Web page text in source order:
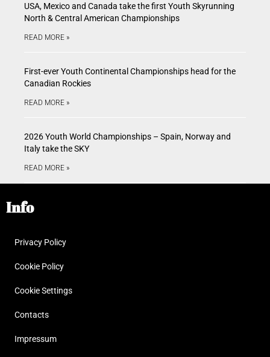
USA, Mexico and Canada take the first Youth Skyrunning
North & Central American Championships
READ MORE »
First-ever Youth Continental Championships head for the
Canadian Rockies
READ MORE »
2026 Youth World Championships – Spain, Norway and
Italy take the SKY
READ MORE »
Info
Privacy Policy
Cookie Policy
Cookie Settings
Contacts
Impressum